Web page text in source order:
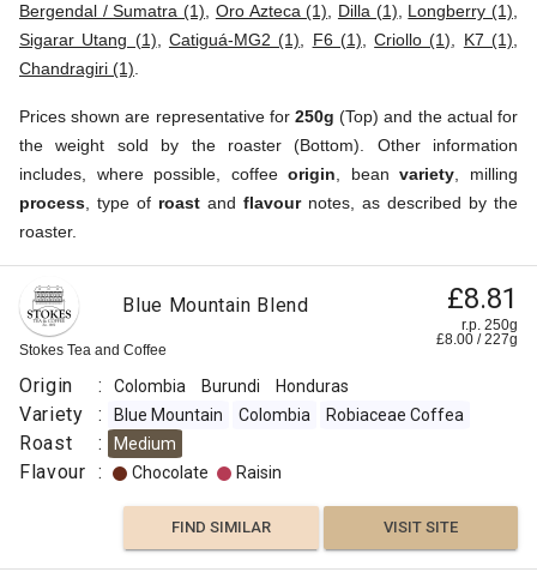
Bergendal / Sumatra (1)
Oro Azteca (1) Dilla (1) Longberry (1)
Sigarar Utang (1)
Catiguá-MG2 (1) F6 (1) ,Criollo (1) K7 (1)
Chandragiri (1)
Prices shown are representative for 250g (Top) and the actual for
the weight sold by the roaster (Bottom). Other information
includes, where possible, coffeeorigin , beanvariety , milling
process , type of roast and flavournotes, as described by the
roaster.
Stokes Tea and Coffee
Blue Mountain Blend £8.81
r.p. 250g
£8.00 /227g
Origin : Colombia Burundi Honduras
Variety : Blue Mountain Colombia Robiaceae Coffea
Roast : Medium
Flavour : Chocolate Raisin
FIND SIMILAR VISIT SITE